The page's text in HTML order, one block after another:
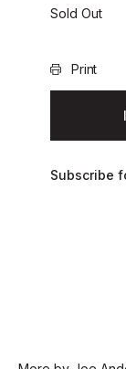
Sold Out
Print
Subscribe